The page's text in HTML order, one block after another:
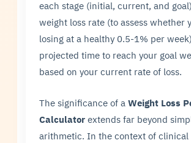
each stage (initial, current, and
weight loss rate (to assess whether
losing at a healthy 0.5-1% per
projected time to reach your goal
based on your current rate of loss.
The significance of aWeight Loss
Calculator extends far beyond
arithmetic. In the context of clinical